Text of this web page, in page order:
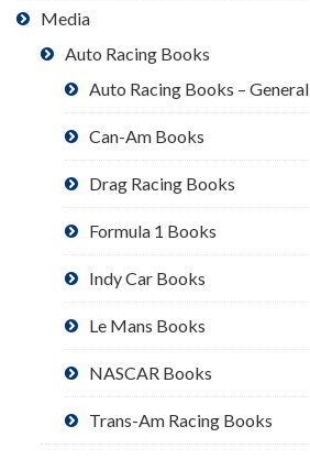
Media
Auto Racing Books
Auto Racing Books – General
Can-Am Books
Drag Racing Books
Formula 1 Books
Indy Car Books
Le Mans Books
NASCAR Books
Trans-Am Racing Books